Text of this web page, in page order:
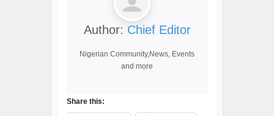
Author: Chief Editor
Nigerian Community,News, Events
and more
Share this: